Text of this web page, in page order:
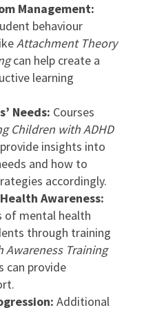
Management:
behaviour
Attachment Theory
can help create a
learning
Needs: Courses
Children with ADHD
provide insights into
and how to
accordingly.
Awareness:
of mental health
through training
Awareness Training
can provide
Additional